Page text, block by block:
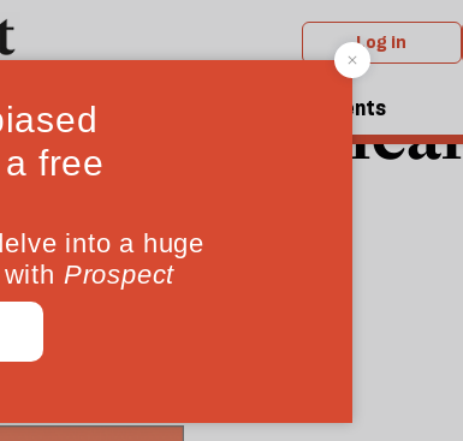
Log in
Events
#155: Radical